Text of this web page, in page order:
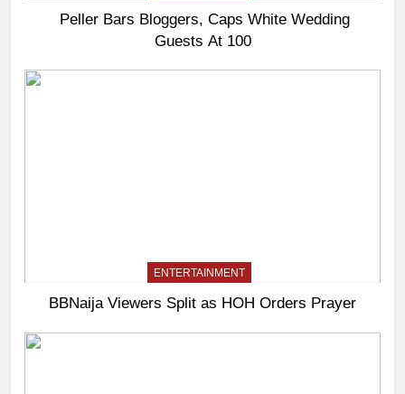
Peller Bars Bloggers, Caps White Wedding
Guests At 100
ENTERTAINMENT
BBNaija Viewers Split as HOH Orders Prayer